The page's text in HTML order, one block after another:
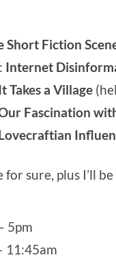
Short Fiction
Internet
Takes a Village
Fascination
for sure, plus I’ll
5pm
11:45am